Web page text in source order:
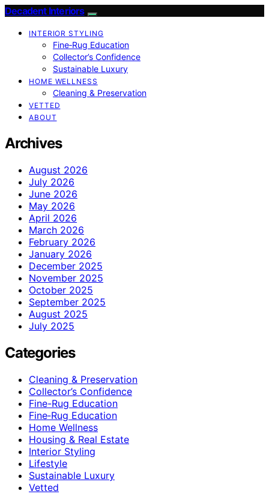
Decadent Interiors
INTERIOR STYLING
Fine‑Rug Education
Collector’s Confidence
Sustainable Luxury
HOME WELLNESS
Cleaning & Preservation
VETTED
ABOUT
Archives
August 2026
July 2026
June 2026
May 2026
April 2026
March 2026
February 2026
January 2026
December 2025
November 2025
October 2025
September 2025
August 2025
July 2025
Categories
Cleaning & Preservation
Collector’s Confidence
Fine-Rug Education
Fine‑Rug Education
Home Wellness
Housing & Real Estate
Interior Styling
Lifestyle
Sustainable Luxury
Vetted